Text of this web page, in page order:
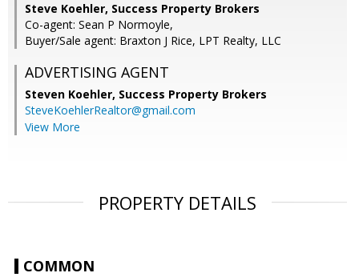
Steve Koehler, Success Property Brokers
Co-agent: Sean P Normoyle,
Buyer/Sale agent: Braxton J Rice, LPT Realty, LLC
ADVERTISING AGENT
Steven Koehler, Success Property Brokers
SteveKoehlerRealtor@gmail.com
View More
PROPERTY DETAILS
COMMON